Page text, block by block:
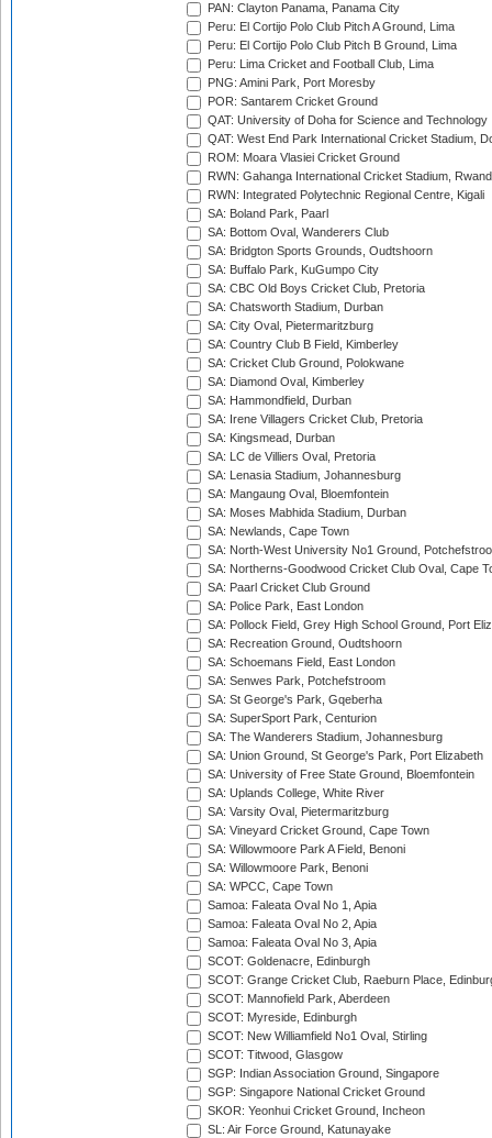
PAN: Clayton Panama, Panama City
Peru: El Cortijo Polo Club Pitch A Ground, Lima
Peru: El Cortijo Polo Club Pitch B Ground, Lima
Peru: Lima Cricket and Football Club, Lima
PNG: Amini Park, Port Moresby
POR: Santarem Cricket Ground
QAT: University of Doha for Science and Technology
QAT: West End Park International Cricket Stadium,
ROM: Moara Vlasiei Cricket Ground
RWN: Gahanga International Cricket Stadium,
RWN: Integrated Polytechnic Regional Centre, Kigali
SA: Boland Park, Paarl
SA: Bottom Oval, Wanderers Club
SA: Bridgton Sports Grounds, Oudtshoorn
SA: Buffalo Park, KuGumpo City
SA: CBC Old Boys Cricket Club, Pretoria
SA: Chatsworth Stadium, Durban
SA: City Oval, Pietermaritzburg
SA: Country Club B Field, Kimberley
SA: Cricket Club Ground, Polokwane
SA: Diamond Oval, Kimberley
SA: Hammondfield, Durban
SA: Irene Villagers Cricket Club, Pretoria
SA: Kingsmead, Durban
SA: LC de Villiers Oval, Pretoria
SA: Lenasia Stadium, Johannesburg
SA: Mangaung Oval, Bloemfontein
SA: Moses Mabhida Stadium, Durban
SA: Newlands, Cape Town
SA: North-West University No1 Ground,
SA: Northerns-Goodwood Cricket Club Oval, Cape
SA: Paarl Cricket Club Ground
SA: Police Park, East London
SA: Pollock Field, Grey High School Ground, Port
SA: Recreation Ground, Oudtshoorn
SA: Schoemans Field, East London
SA: Senwes Park, Potchefstroom
SA: St George's Park, Gqeberha
SA: SuperSport Park, Centurion
SA: The Wanderers Stadium, Johannesburg
SA: Union Ground, St George's Park, Port Elizabeth
SA: University of Free State Ground, Bloemfontein
SA: Uplands College, White River
SA: Varsity Oval, Pietermaritzburg
SA: Vineyard Cricket Ground, Cape Town
SA: Willowmoore Park A Field, Benoni
SA: Willowmoore Park, Benoni
SA: WPCC, Cape Town
Samoa: Faleata Oval No 1, Apia
Samoa: Faleata Oval No 2, Apia
Samoa: Faleata Oval No 3, Apia
SCOT: Goldenacre, Edinburgh
SCOT: Grange Cricket Club, Raeburn Place,
SCOT: Mannofield Park, Aberdeen
SCOT: Myreside, Edinburgh
SCOT: New Williamfield No1 Oval, Stirling
SCOT: Titwood, Glasgow
SGP: Indian Association Ground, Singapore
SGP: Singapore National Cricket Ground
SKOR: Yeonhui Cricket Ground, Incheon
SL: Air Force Ground, Katunayake